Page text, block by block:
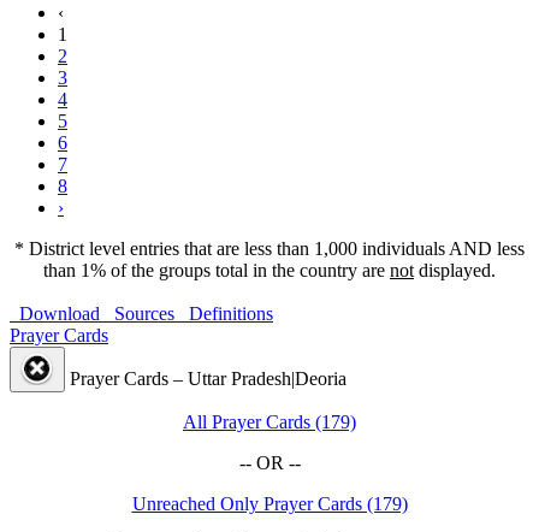
‹
1
2
3
4
5
6
7
8
›
* District level entries that are less than 1,000 individuals AND less
than 1% of the groups total in the country are not displayed.
Download Sources
Definitions
Prayer Cards
Prayer Cards – Uttar Pradesh|Deoria
All Prayer Cards (179)
-- OR --
Unreached Only Prayer Cards (179)